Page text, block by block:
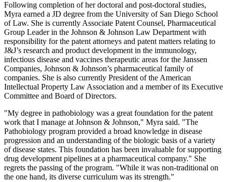
Following completion of her doctoral and post-doctoral studies,
Myra earned a JD degree from the University of San Diego School
of Law. She is currently Associate Patent Counsel, Pharmaceutical
Group Leader in the Johnson & Johnson Law Department with
responsibility for the patent attorneys and patent matters relating to
J&J’s research and product development in the immunology,
infectious disease and vaccines therapeutic areas for the Janssen
Companies, Johnson & Johnson’s pharmaceutical family of
companies. She is also currently President of the American
Intellectual Property Law Association and a member of its Executive
Committee and Board of Directors.
"My degree in pathobiology was a great foundation for the patent
work that I manage at Johnson & Johnson," Myra said. "The
Pathobiology program provided a broad knowledge in disease
progression and an understanding of the biologic basis of a variety
of disease states. This foundation has been invaluable for supporting
drug development pipelines at a pharmaceutical company." She
regrets the passing of the program. "While it was non-traditional on
the one hand, its diverse curriculum was its strength."